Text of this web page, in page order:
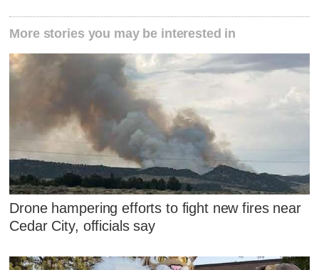
More stories you may be interested in
Drone hampering efforts to fight new fires near
Cedar City, officials say